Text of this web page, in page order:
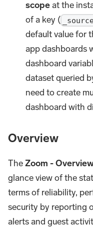
scopeat the
of a key (
default value for
app dashboards
dashboard
dataset queried
need to create
dashboard with
Overview
TheZoom -
glance view of the
terms of reliability,
security by reporting
alerts and guest